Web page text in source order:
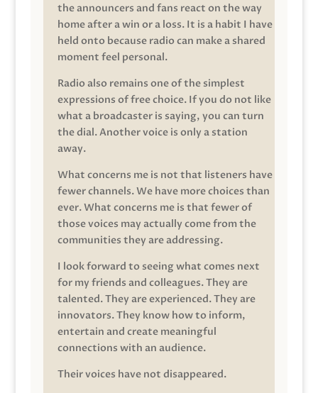
the announcers and fans react on the way
home after a win or a loss. It is a habit I have
held onto because radio can make a shared
moment feel personal.
Radio also remains one of the simplest
expressions of free choice. If you do not like
what a broadcaster is saying, you can turn
the dial. Another voice is only a station
away.
What concerns me is not that listeners have
fewer channels. We have more choices than
ever. What concerns me is that fewer of
those voices may actually come from the
communities they are addressing.
I look forward to seeing what comes next
for my friends and colleagues. They are
talented. They are experienced. They are
innovators. They know how to inform,
entertain and create meaningful
connections with an audience.
Their voices have not disappeared.